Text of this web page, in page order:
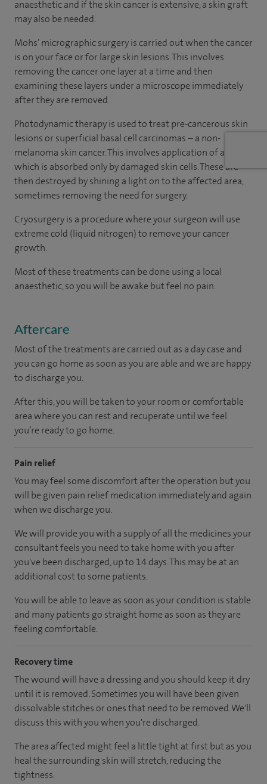
anaesthetic and if the skin cancer is extensive, a skin graft
may also be needed.
Mohs’ micrographic surgery is carried out when the cancer
is on your face or for large skin lesions. This involves
removing the cancer one layer at a time and then
examining these layers under a microscope immediately
after they are removed.
Photodynamic therapy is used to treat pre-cancerous skin
lesions or superficial basal cell carcinomas – a non-
melanoma skin cancer. This involves application of a cream
which is absorbed only by damaged skin cells. These are
then destroyed by shining a light on to the affected area,
sometimes removing the need for surgery.
Cryosurgery is a procedure where your surgeon will use
extreme cold (liquid nitrogen) to remove your cancer
growth.
Most of these treatments can be done using a local
anaesthetic, so you will be awake but feel no pain.
Aftercare
Most of the treatments are carried out as a day case and
you can go home as soon as you are able and we are happy
to discharge you.
After this, you will be taken to your roomorcomfortable
areawhere you can rest and recuperate untilwe feel
you’re readyto go home.
Pain relief
You may feel some discomfort after the operation but you
will be given pain relief medication immediately and again
when we discharge you.
We will provide you with a supply of all the medicines your
consultant feels you need to take home with you after
you've been discharged, up to 14 days.This may be at an
additional cost to some patients.
You will be able to leave as soon as your condition is stable
and many patients go straight home as soon as they are
feeling comfortable.
Recovery time
The wound will have a dressing and you should keep it dry
until it is removed. Sometimes you will have been given
dissolvable stitches or ones that need to be removed. We'll
discuss this with you when you're discharged.
The area affected might feel a little tight at first but as you
heal the surrounding skin will stretch, reducing the
tightness.